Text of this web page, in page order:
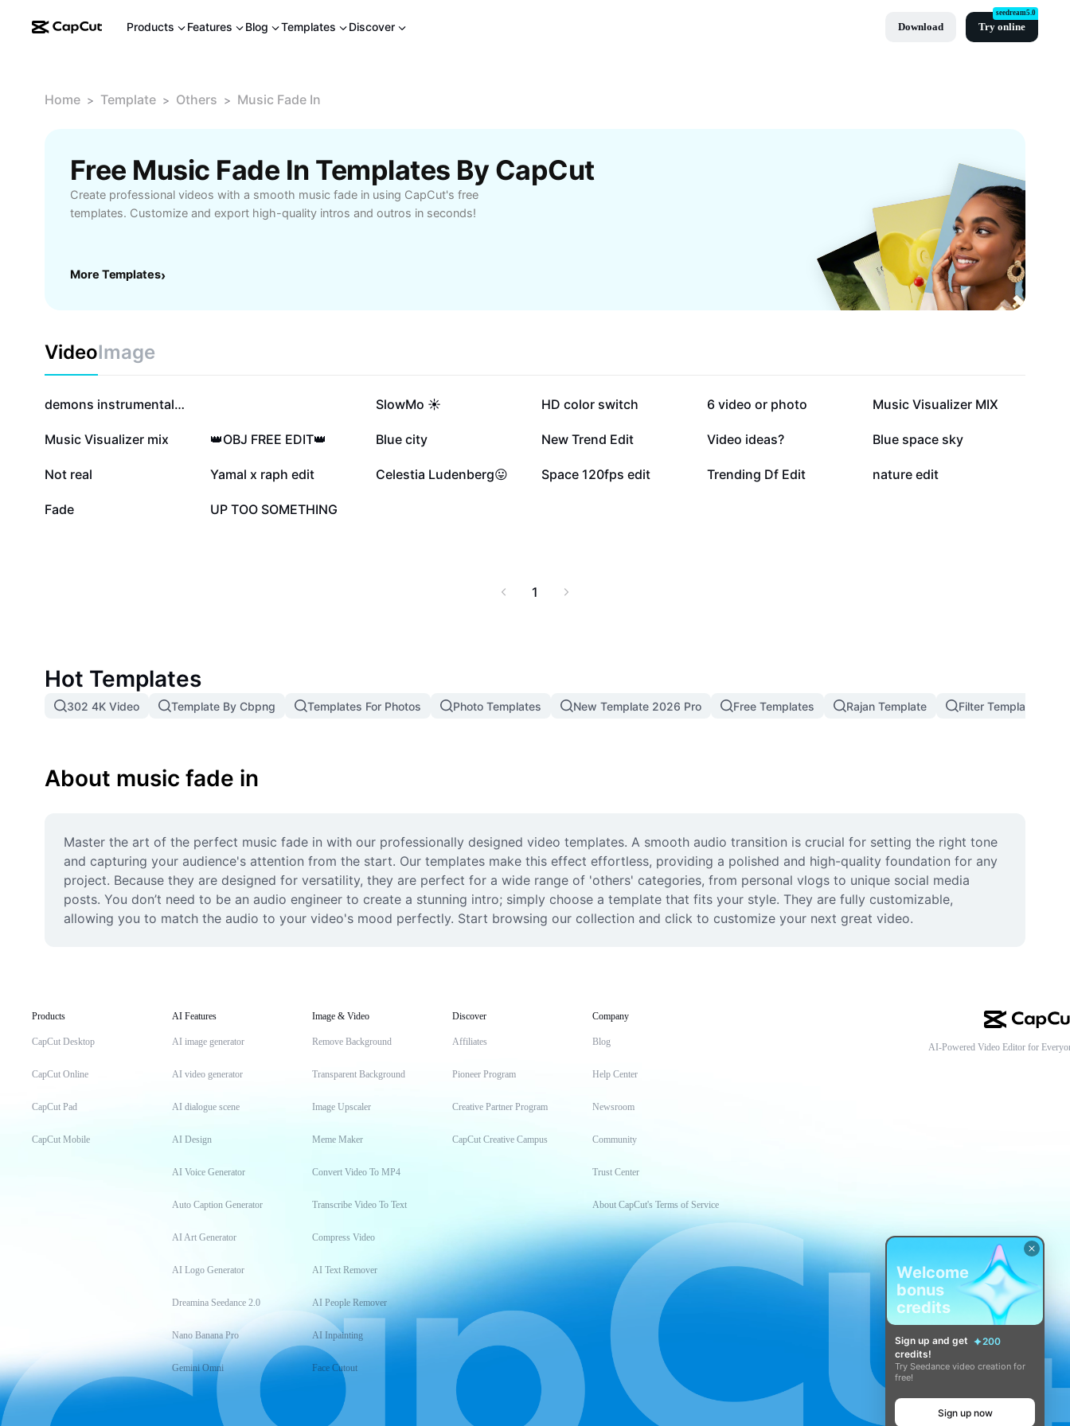
Products Features Blog Templates Discover Download Try online
seedream5.0
Home > Template > Others > Music Fade In
Free Music Fade In Templates By CapCut
Create professional videos with a smooth music fade in using CapCut's free
templates. Customize and export high-quality intros and outros in seconds!
More Templates›
VideoImage
280.8K demons instrumental❤️‍🩹 232.8K
SlowMo ☀️ 215.3K
HD color switch 191.2K
6 video or photo 119.7K
Music Visualizer MIX
39.1K
Music Visualizer mix 32K
👑OBJ FREE EDIT👑 27.2K
Blue city 19.7K
New Trend Edit 17.6K
Video ideas? 17.1K
Blue space sky
16.1K
Not real 10.2K
Yamal x raph edit 6.3K
Celestia Ludenberg😛 3.7K
Space 120fps edit 3.5K
Trending Df Edit 1K
nature edit
828
Fade 342
UP TOO SOMETHING
1
Hot Templates
302 4K Video Template By Cbpng Templates For Photos Photo Templates New Template 2026 Pro Free Templates Rajan Template Filter Template
About music fade in
Master the art of the perfect music fade in with our professionally designed video templates. A smooth audio transition is crucial for setting the right tone
and capturing your audience's attention from the start. Our templates make this effect effortless, providing a polished and high-quality foundation for any
project. Because they are designed for versatility, they are perfect for a wide range of 'others' categories, from personal vlogs to unique social media
posts. You don’t need to be an audio engineer to create a stunning intro; simply choose a template that fits your style. They are fully customizable,
allowing you to match the audio to your video's mood perfectly. Start browsing our collection and click to customize your next great video.
Products
CapCut Desktop
CapCut Online
CapCut Pad
CapCut Mobile
AI Features
AI image generator
AI video generator
AI dialogue scene
AI Design
AI Voice Generator
Auto Caption Generator
AI Art Generator
AI Logo Generator
Dreamina Seedance 2.0
Nano Banana Pro
Gemini Omni
Image & Video
Remove Background
Transparent Background
Image Upscaler
Meme Maker
Convert Video To MP4
Transcribe Video To Text
Compress Video
AI Text Remover
AI People Remover
AI Inpainting
Face Cutout
Discover
Affiliates
Pioneer Program
Creative Partner Program
CapCut Creative Campus
Company
Blog
Help Center
Newsroom
Community
Trust Center
About CapCut's Terms of Service
AI-Powered Video Editor for
Welcome
bonus
credits
Sign up and get
200
credits!
Try Seedance video creation for
free!
Sign up now